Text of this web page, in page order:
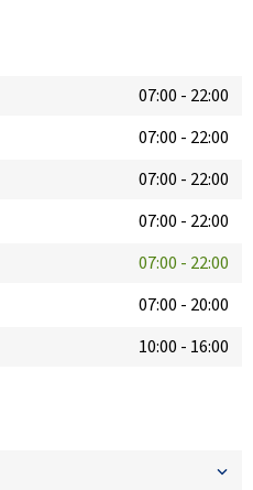
07:00 - 22:00
07:00 - 22:00
07:00 - 22:00
07:00 - 22:00
07:00 - 22:00
07:00 - 20:00
10:00 - 16:00